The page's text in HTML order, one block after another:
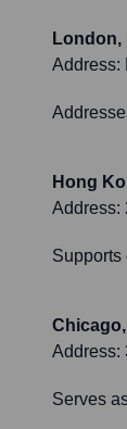
London,
Address:
Hong
Address:
Supports
Address:
Serves